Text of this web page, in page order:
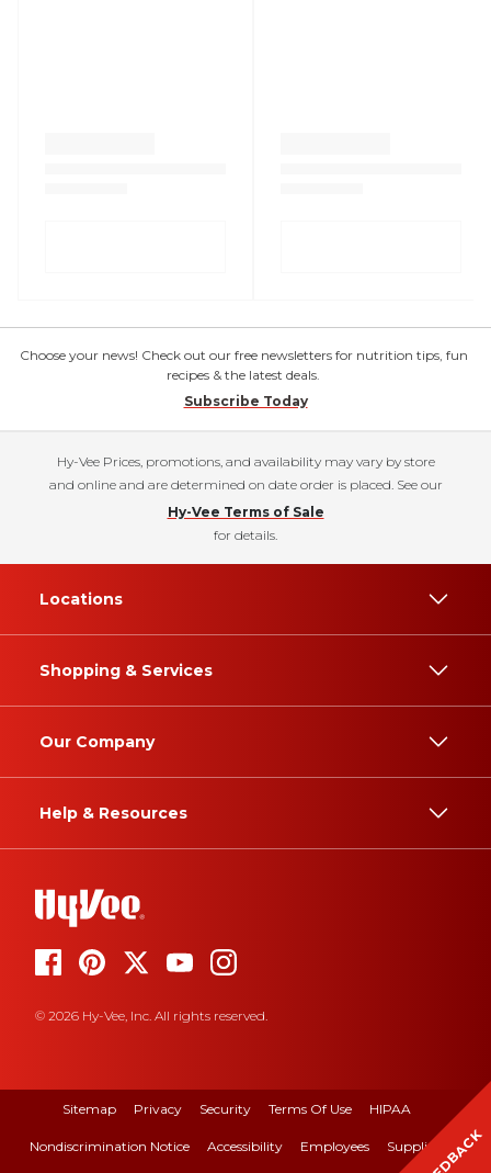
Choose your news! Check out our free newsletters for nutrition tips, fun
recipes & the latest deals.
Subscribe Today
Hy-Vee Prices, promotions, and availability may vary by store
and online and are determined on date order is placed. See our
Hy-Vee Terms of Sale
for details.
Locations
Shopping & Services
Our Company
Help & Resources
© 2026 Hy-Vee, Inc. All rights reserved.
Sitemap Privacy Security Terms Of Use HIPAA
Nondiscrimination Notice Accessibility Employees Suppliers